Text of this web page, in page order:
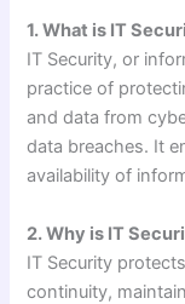
1. What is IT
IT Security, or
practice of
and data from
data breaches. It
availability of
2. Why is IT
IT Security
continuity,